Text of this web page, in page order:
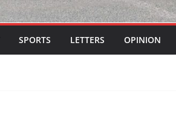
SPORTS LETTERS OPINION